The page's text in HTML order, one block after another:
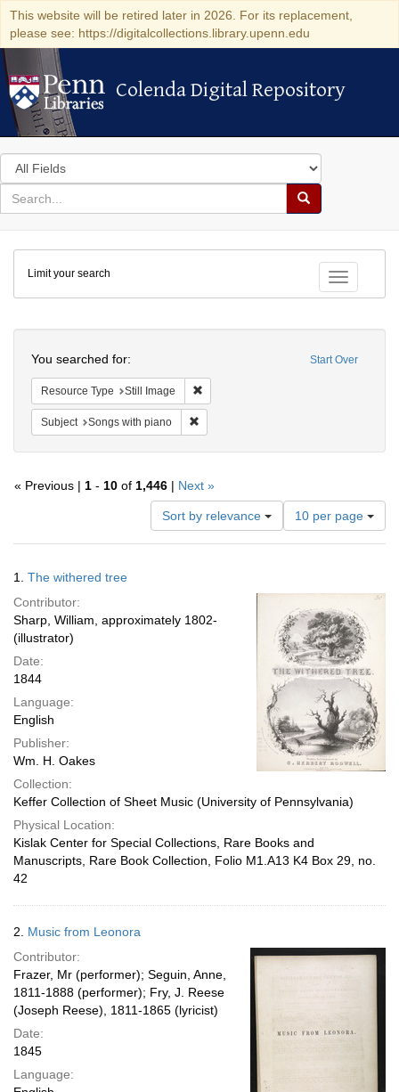
This website will be retired later in 2026. For its replacement,
please see: https://digitalcollections.library.upenn.edu
Colenda Digital Repository
Colenda Digital Repository
Search
in
for
search
Search
Colenda
Digital
Repository
Toggle
Limit your search
Start Over
You searched for:
Resource Type Still Image
Subject Songs with piano
« Previous | 1 - 10 of 1,446 | Next »
Sort by relevance
Number
of
results
per
page
10 per page
Results
1. The withered tree
Contributor:
Sharp, William, approximately 1802-
(illustrator)
Date:
1844
Language:
English
Publisher:
Wm. H. Oakes
Collection:
Keffer Collection of Sheet Music (University of Pennsylvania)
Physical Location:
Kislak Center for Special Collections, Rare Books and
Manuscripts, Rare Book Collection, Folio M1.A13 K4 Box 29, no.
42
2. Music from Leonora
Contributor:
Frazer, Mr (performer); Seguin, Anne,
1811-1888 (performer); Fry, J. Reese
(Joseph Reese), 1811-1865 (lyricist)
Date:
1845
Language: